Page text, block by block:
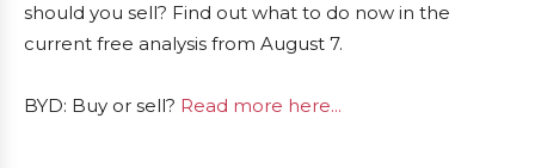
should you sell? Find out what to do now in the
current free analysis from August 7.
BYD: Buy or sell? Read more here...